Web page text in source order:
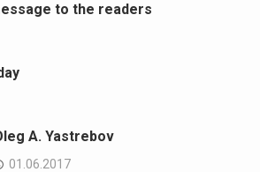
to the readers
A. Yastrebov
01.06.2017